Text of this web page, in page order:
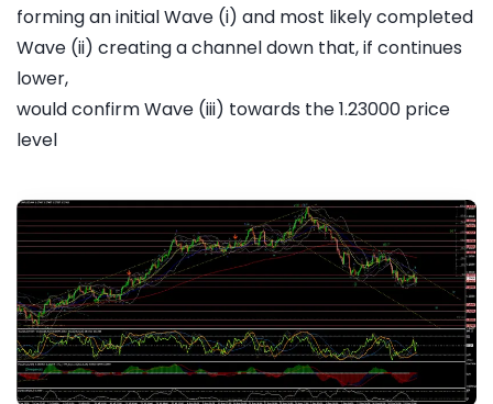
forming an initial Wave (i) and most likely completed
Wave (ii) creating a channel down that, if continues
lower,
would confirm Wave (iii) towards the 1.23000 price
level